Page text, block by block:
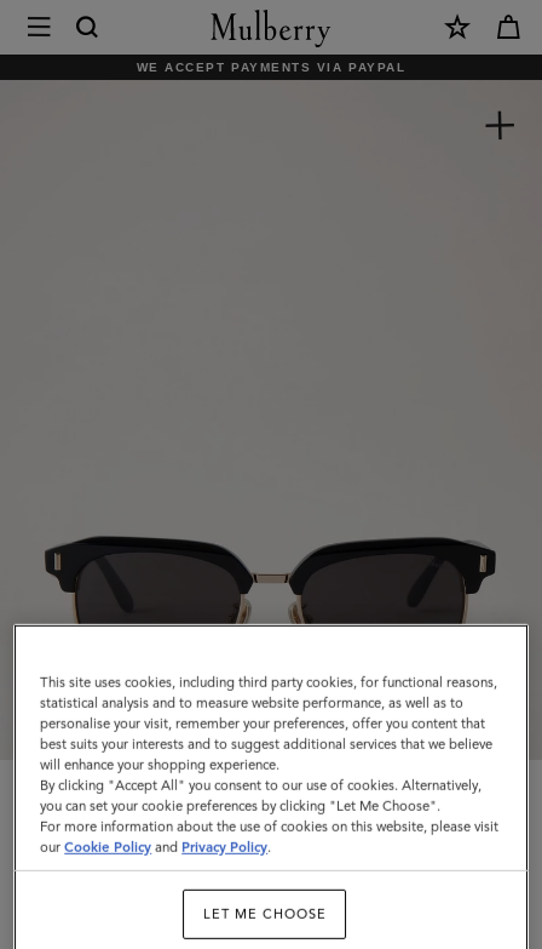
Mulberry
|
WE ACCEPT PAYMENTS VIA PAYPAL
Rowan Sunglasses
This site uses cookies, including third party cookies, for functional reasons,
statistical analysis and to measure website performance, as well as to
personalise your visit, remember your preferences, offer you content that
best suits your interests and to suggest additional services that we believe
will enhance your shopping experience.
By clicking "Accept All" you consent to our use of cookies. Alternatively,
you can set your cookie preferences by clicking "Let Me Choose".
For more information about the use of cookies on this website, please visit
ourCookie Policy and Privacy Policy.
LET ME CHOOSE